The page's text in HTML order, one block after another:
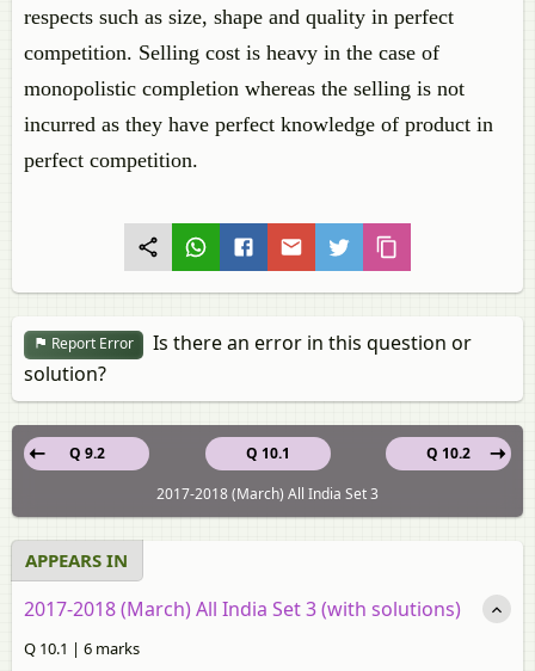
respects such as size, shape and quality in perfect
competition. Selling cost is heavy in the case of
monopolistic completion whereas the selling is not
incurred as they have perfect knowledge of product in
perfect competition.
Report Error
Is there an error in this question or
solution?
Q 10.1
Q 9.2
Q 10.2
2017-2018 (March) All India Set 3
APPEARS IN
2017-2018 (March) All India Set 3 (with solutions)
Q 10.1 | 6 marks